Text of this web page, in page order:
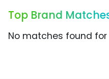
Top Brand
No matches found